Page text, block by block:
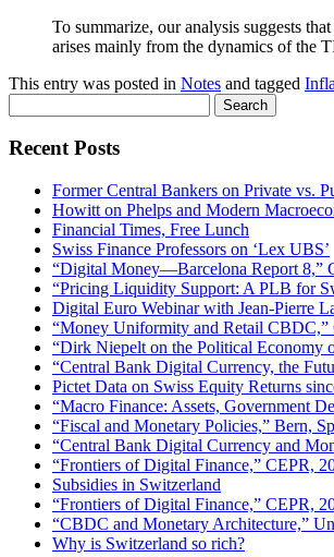
To summarize, our analysis suggests
arises mainly from the dynamics of the
This entry was posted in Notes and tagged
for:
Recent Posts
Former Central Bankers on Private vs.
Howitt on Phelps and Modern
Financial Times, Free Lunch
Swiss Finance Professors on ‘Lex UBS’
“Digital Money—Barcelona Report 8,”
“Pricing Liquidity Support: A PLB for
Digital Euro Webinar with Jean-Pierre
“Money Uniformity and Retail CBDC,”
“Dirk Niepelt on the Political Economy
“Central Bank Digital Currency, the
Pictet Data on Swiss Equity Returns
“Macro Finance: Assets, Government
“Fiscal and Monetary Policies,” Bern,
“Central Bank Digital Currency and
“Frontiers of Digital Finance,” CEPR,
Subsidies in Switzerland
“Frontiers of Digital Finance,” CEPR,
“CBDC and Monetary Architecture,”
Why is Switzerland so rich?